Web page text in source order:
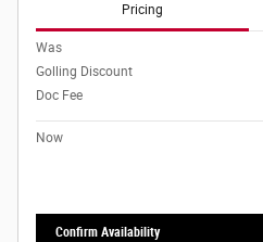
Pricing
Was
Golling Discount
Doc Fee
Now
Confirm Availability